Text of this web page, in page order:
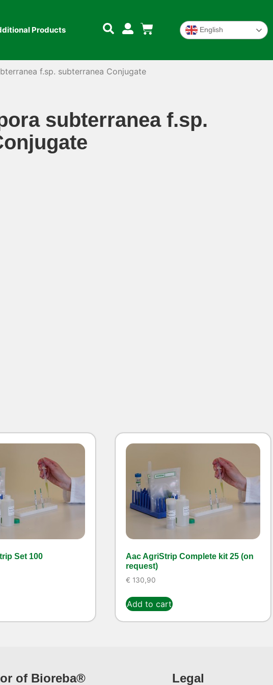
Products English
f.sp. subterranea Conjugate
subterranea f.sp.
Set 100
Aac AgriStrip Complete kit 25 (on
request)
€ 130,90
Add to cart
of Bioreba® Legal